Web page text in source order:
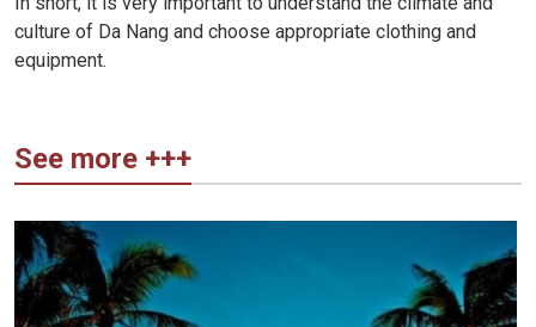
culture of Da Nang and choose appropriate clothing and
equipment.
See more +++